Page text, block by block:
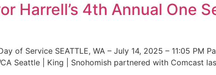
Harrell’s 4th Annual One
of Service SEATTLE, WA – July 14, 2025 – 11:05 PM
Seattle | King | Snohomish partnered with Comcast